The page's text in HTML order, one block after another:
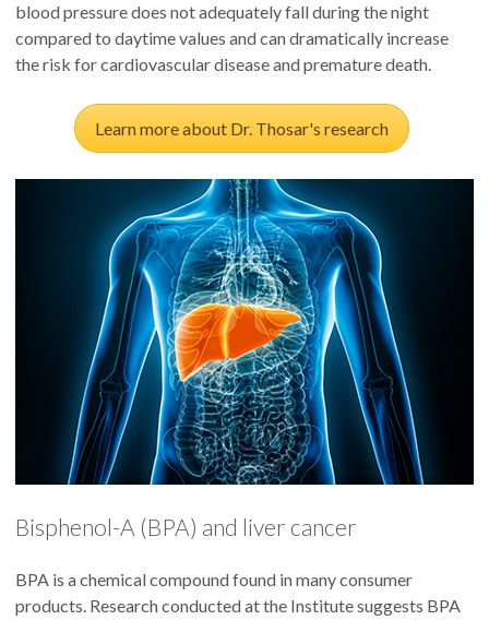
blood pressure does not adequately fall during the night
compared to daytime values and can dramatically increase
the risk for cardiovascular disease and premature death.
Learn more about Dr. Thosar's research
Bisphenol-A (BPA) and liver cancer
BPA is a chemical compound found in many consumer
products. Research conducted at the Institute suggests BPA